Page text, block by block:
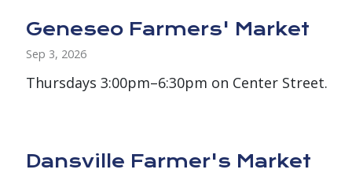
Geneseo Farmers' Market
Sep 3, 2026
Thursdays 3:00pm–6:30pm on Center Street.
Dansville Farmer's Market